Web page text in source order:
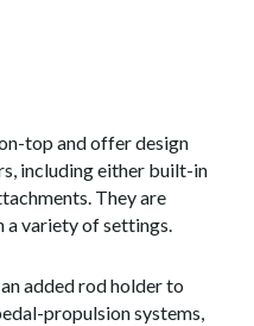
top and offer design
including either built-in
They are
a variety of settings.
added rod holder to
propulsion systems,